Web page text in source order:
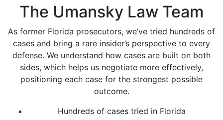
The Umansky Law Team
As former Florida prosecutors, we’ve tried hundreds of
cases and bring a rare insider’s perspective to every
defense. We understand how cases are built on both
sides, which helps us negotiate more effectively,
positioning each case for the strongest possible
outcome.
Hundreds of cases tried in Florida